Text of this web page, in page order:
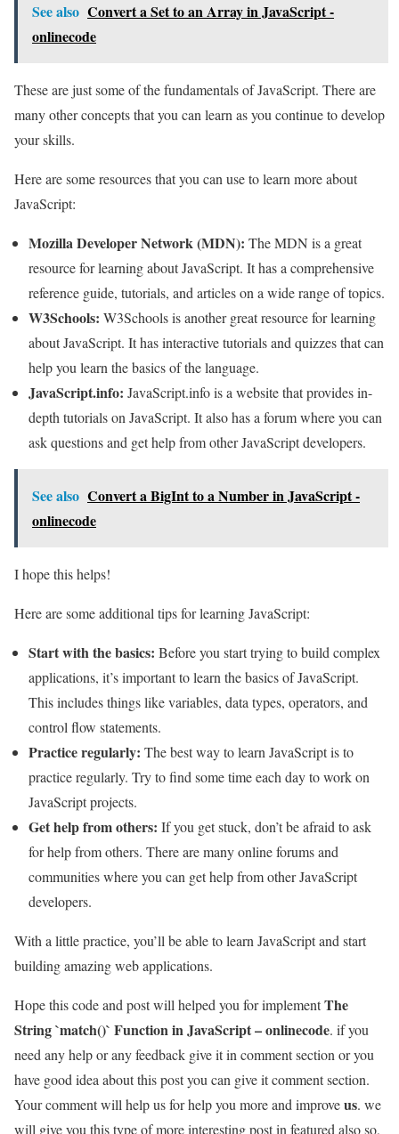
See also Convert a Set to an Array in JavaScript -
onlinecode
These are just some of the fundamentals of JavaScript. There are
many other concepts that you can learn as you continue to develop
your skills.
Here are some resources that you can use to learn more about
JavaScript:
Mozilla Developer Network (MDN): The MDN is a great
resource for learning about JavaScript. It has a comprehensive
reference guide, tutorials, and articles on a wide range of topics.
W3Schools: W3Schools is another great resource for learning
about JavaScript. It has interactive tutorials and quizzes that can
help you learn the basics of the language.
JavaScript.info: JavaScript.info is a website that provides in-
depth tutorials on JavaScript. It also has a forum where you can
ask questions and get help from other JavaScript developers.
See also Convert a BigInt to a Number in JavaScript -
onlinecode
I hope this helps!
Here are some additional tips for learning JavaScript:
Start with the basics: Before you start trying to build complex
applications, it’s important to learn the basics of JavaScript.
This includes things like variables, data types, operators, and
control flow statements.
Practice regularly: The best way to learn JavaScript is to
practice regularly. Try to find some time each day to work on
JavaScript projects.
Get help from others: If you get stuck, don’t be afraid to ask
for help from others. There are many online forums and
communities where you can get help from other JavaScript
developers.
With a little practice, you’ll be able to learn JavaScript and start
building amazing web applications.
Hope this code and post will helped you for implementThe
String `match()` Function in JavaScript – onlinecode. if you
need any help or any feedback give it in comment section or you
have good idea about this post you can give it comment section.
Your comment will help us for help you more and improveus. we
will give you this type of more interesting post in featured also so,